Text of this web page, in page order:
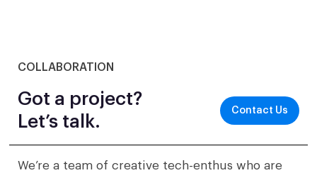
COLLABORATION
Got a project?
Let’s talk.
Contact Us
We’re a team of creative tech-enthus who are